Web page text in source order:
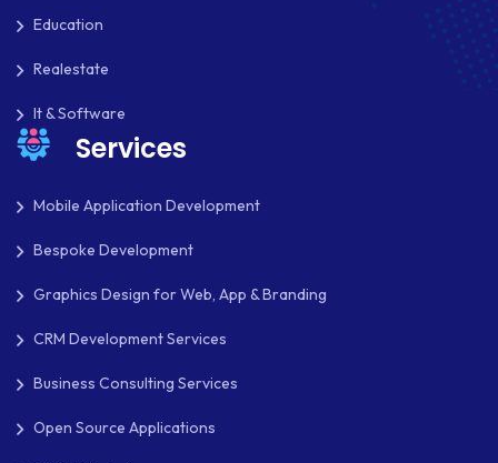
LUMEN
MAGENTO
MAILCHIMP
MARKETING
MKDIRECTIONS
MOBILE APP DESIGN
MOBILE APP DEVELOPMENT
Education
Realestate
It & Software
Services
Mobile Application Development
Bespoke Development
Graphics Design for Web, App & Branding
CRM Development Services
Business Consulting Services
Open Source Applications